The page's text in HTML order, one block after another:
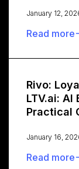
January 12,
Read more
Rivo:
LTV.ai: AI
Practical
January 16,
Read more